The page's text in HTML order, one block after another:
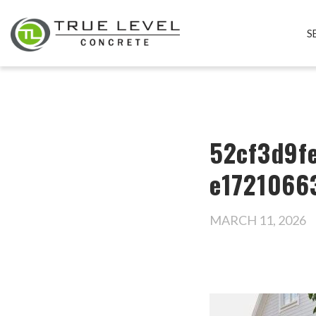
MARCH 11, 2026